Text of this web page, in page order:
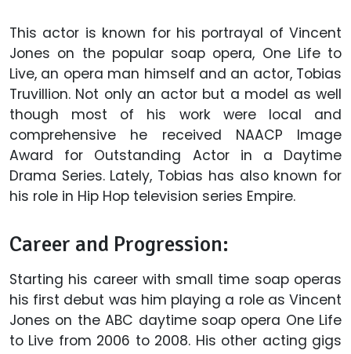
This actor is known for his portrayal of Vincent
Jones on the popular soap opera, One Life to
Live, an opera man himself and an actor, Tobias
Truvillion. Not only an actor but a model as well
though most of his work were local and
comprehensive he received NAACP Image
Award for Outstanding Actor in a Daytime
Drama Series. Lately, Tobias has also known for
his role in Hip Hop television series Empire.
Career and Progression:
Starting his career with small time soap operas
his first debut was him playing a role as Vincent
Jones on the ABC daytime soap opera One Life
to Live from 2006 to 2008. His other acting gigs